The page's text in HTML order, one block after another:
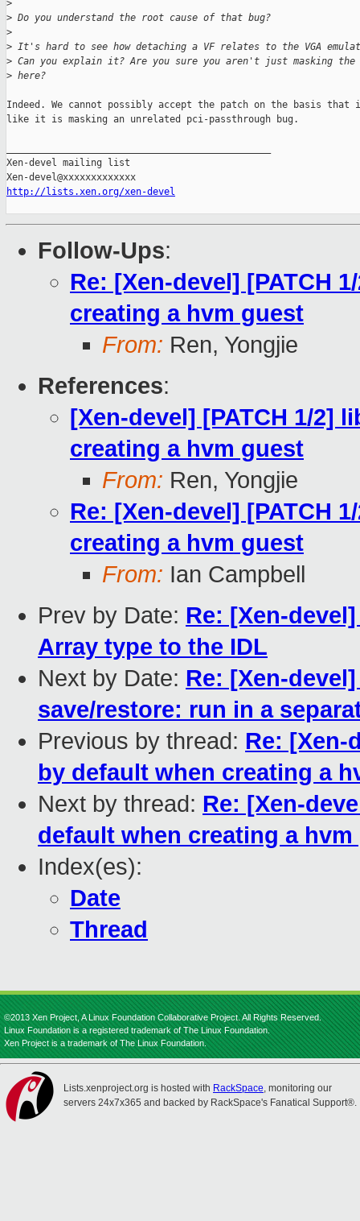
>
> Do you understand the root cause of that bug?
>
> It's hard to see how detaching a VF relates to the VGA
> Can you explain it? Are you sure you aren't just masking
> here?
Indeed. We cannot possibly accept the patch on the basis that
like it is masking an unrelated pci-passthrough bug.
Xen-devel mailing list
http://lists.xen.org/xen-devel
Follow-Ups:
Re: [Xen-devel] [PATCH
creating a hvm guest
From: Ren, Yongjie
References:
[Xen-devel] [PATCH 1/2]
creating a hvm guest
From: Ren, Yongjie
Re: [Xen-devel] [PATCH
creating a hvm guest
From: Ian Campbell
Prev by Date: Re: [Xen-
Array type to the IDL
Next by Date: Re: [Xen-
save/restore: run in a
Previous by thread: Re: [Xen-
by default when creating a
Next by thread: Re: [Xen-
default when creating a hvm
Index(es):
Date
Thread
©2013 Xen Project, A Linux Foundation Collaborative Project. All Rights Reserved.
Linux Foundation is a registered trademark of The Linux Foundation.
Xen Project is a trademark of The Linux Foundation.
Lists.xenproject.org is hosted with RackSpace, monitoring our
servers 24x7x365 and backed by RackSpace's Fanatical Support®.